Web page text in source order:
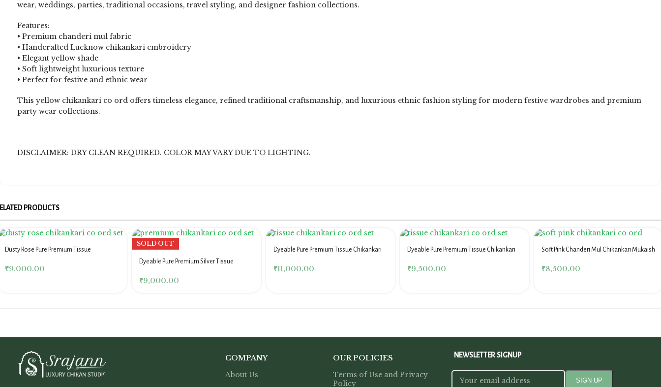
wear, weddings, parties, traditional occasions, travel styling, and designer fashion collections.
Features:
• Premium chanderi mul fabric
• Handcrafted Lucknow chikankari embroidery
• Elegant yellow shade
• Soft lightweight luxurious texture
• Perfect for festive and ethnic wear
This yellow chikankari co ord offers timeless elegance, refined traditional craftsmanship, and luxurious ethnic fashion styling for modern festive wardrobes and premium
party wear collections.
DISCLAIMER: DRY CLEAN REQUIRED. COLOR MAY VARY DUE TO LIGHTING.
PRODUCTS
Dusty Rose Pure Premium Tissue
₹9,000.00
SOLD OUT
Dyeable Pure Premium Silver Tissue
₹9,000.00
Dyeable Pure Premium Tissue Chikankari
₹11,000.00
Dyeable Pure Premium Tissue Chikankari
₹9,500.00
Soft Pink Chanderi Mul Chikankari Mukaish
₹8,500.00
COMPANY
About Us
OUR POLICIES
Terms of Use and Privacy
Policy
NEWSLETTER SIGNUP